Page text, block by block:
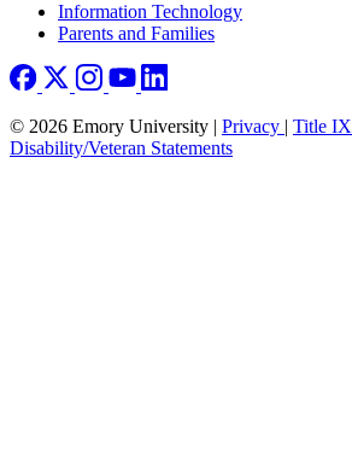
Information Technology
Parents and Families
© 2026 Emory University | Privacy | Title IX
Disability/Veteran Statements